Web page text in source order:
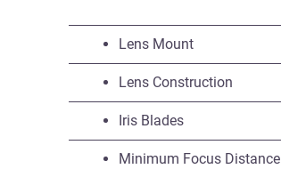
Lens Mount
Lens Construction
Iris Blades
Minimum Focus Distance